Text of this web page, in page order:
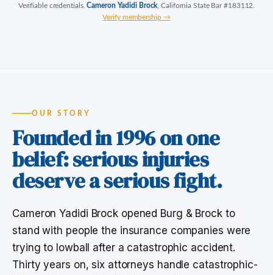
Verifiable credentials.Cameron Yadidi Brock , California State Bar #183112.
Verify membership →
OUR STORY
Founded in 1996 on one
belief: serious injuries
deserve a serious fight.
Cameron Yadidi Brock opened Burg & Brock to
stand with people the insurance companies were
trying to lowball after a catastrophic accident.
Thirty years on, six attorneys handle catastrophic-